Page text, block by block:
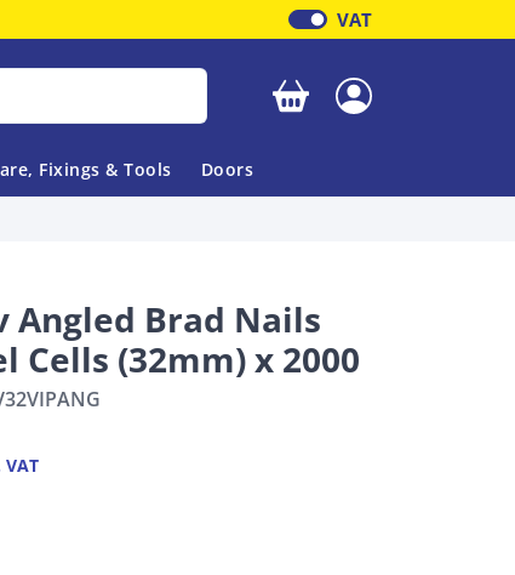
VAT
Fixings & Tools Doors
Angled Brad Nails
Cells (32mm) x 2000
VAT